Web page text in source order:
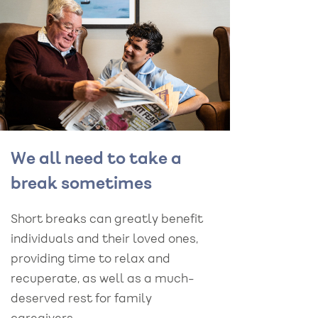
We all need to take a
break sometimes
Short breaks can greatly benefit
individuals and their loved ones,
providing time to relax and
recuperate, as well as a much-
deserved rest for family